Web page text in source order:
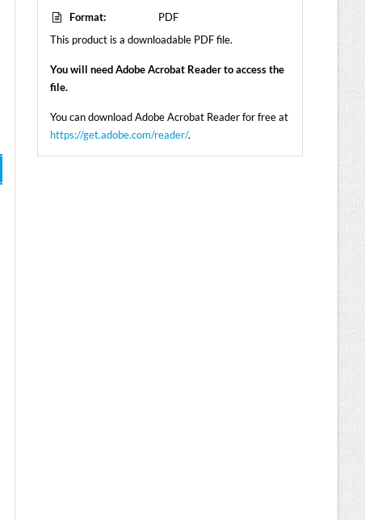
Format:
PDF
This product is a downloadable PDF file.
You will need Adobe Acrobat Reader to access the
file.
You can download Adobe Acrobat Reader for free at
https://get.adobe.com/reader/.